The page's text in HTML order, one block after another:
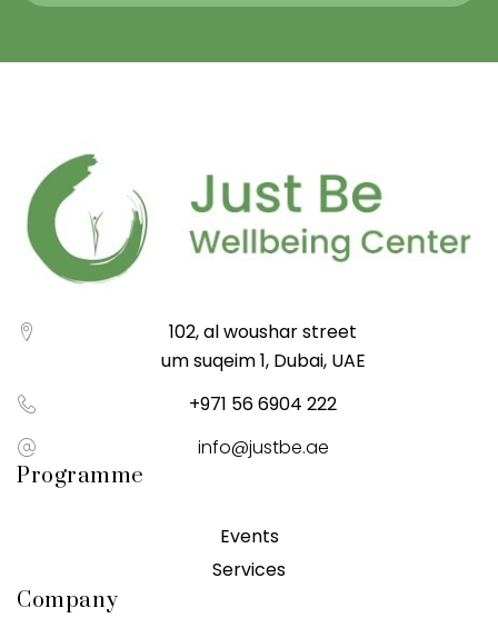
102, al woushar street
um suqeim 1, Dubai, UAE
+971 56 6904 222
info@justbe.ae
Programme
Events
Services
Company